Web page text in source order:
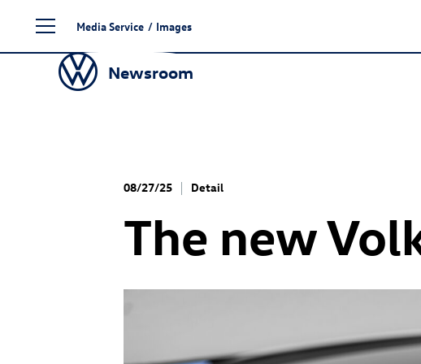
content
Media Service / Images
Newsroom
08/27/25 Detail
The new